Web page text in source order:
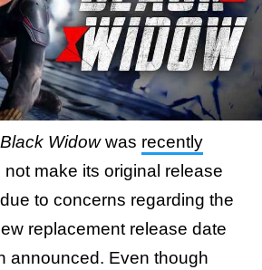
Black Widowwas recently
not make its original release
to concerns regarding the
replacement release date
announced. Even though